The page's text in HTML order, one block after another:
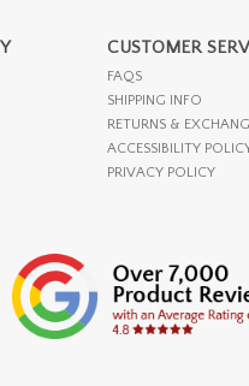
CUSTOMER
FAQS
SHIPPING INFO
RETURNS &
ACCESSIBILITY
PRIVACY POLICY